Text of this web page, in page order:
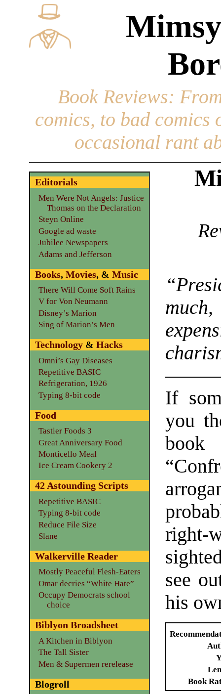
Book Reviews:
comics, to bad
occasional rant
If
you
right-
see
his
Book
Editorials
Men Were Not Angels: Justice
Thomas on the Declaration
Steyn Online
Google ad waste
Jubilee Newspapers
Adams and Jefferson
Books, Movies, & Music
There Will Come Soft Rains
V for Von Neumann
Disney’s Marion
Sing of Marion’s Men
Technology& Hacks
Omni’s Gay Diseases
Repetitive BASIC
Refrigeration, 1926
Typing 8-bit code
Food
Tastier Foods 3
Great Anniversary Food
Monticello Meal
Ice Cream Cookery 2
42 Astounding Scripts
Repetitive BASIC
Typing 8-bit code
Reduce File Size
Slane
Walkerville Reader
Mostly Peaceful Flesh-Eaters
Omar decries “White Hate”
Occupy Democrats school
choice
Biblyon Broadsheet
A Kitchen in Biblyon
The Tall Sister
Men & Supermen rerelease
Blogroll